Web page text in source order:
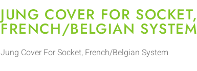
JUNG COVER FOR SOCKET,
FRENCH/BELGIAN SYSTEM
Jung Cover For Socket, French/Belgian System